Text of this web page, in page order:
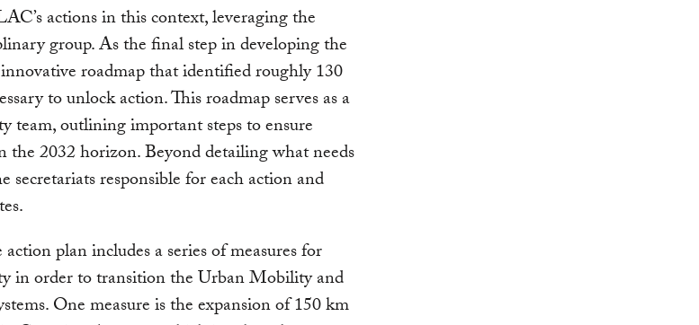
actions in this context, leveraging the
group. As the final step in developing the
roadmap that identified roughly 130
to unlock action. This roadmap serves as a
team, outlining important steps to ensure
the 2032 horizon. Beyond detailing what needs
secretariats responsible for each action and
plan includes a series of measures for
in order to transition the Urban Mobility and
One measure is the expansion of 150 km